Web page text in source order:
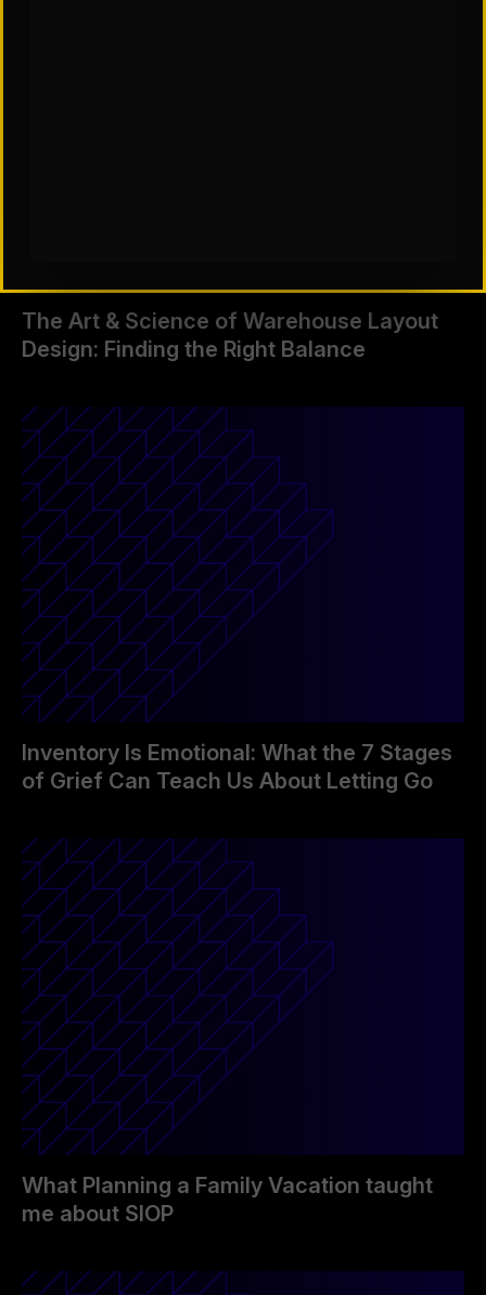
The Art & Science of Warehouse Layout
Design: Finding the Right Balance
Inventory Is Emotional: What the 7 Stages
of Grief Can Teach Us About Letting Go
What Planning a Family Vacation taught
me about SIOP